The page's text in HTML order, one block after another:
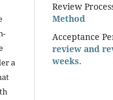
a
Review
Method
Acceptance
review and
weeks.